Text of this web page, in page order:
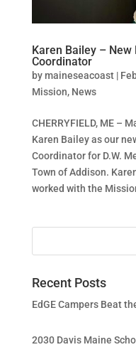
Karen Bailey – New
Coordinator
bymaineseacoast|
Mission, News
CHERRYFIELD, ME –
Karen Bailey as our
Coordinator for D.W.
Town of Addison.
worked with the
Recent Posts
EdGE Campers Beat
2030 Davis Maine